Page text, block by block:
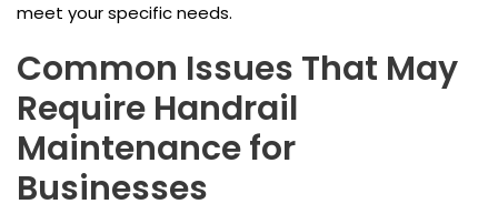
meet your specific needs.
Common Issues That May
Require Handrail
Maintenance for
Businesses